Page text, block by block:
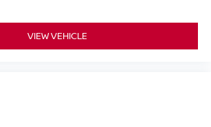
VIEW VEHICLE